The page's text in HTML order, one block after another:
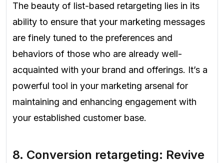
The beauty of list-based retargeting lies in its
ability to ensure that your marketing messages
are finely tuned to the preferences and
behaviors of those who are already well-
acquainted with your brand and offerings. It’s a
powerful tool in your marketing arsenal for
maintaining and enhancing engagement with
your established customer base.
8. Conversion retargeting: Revive